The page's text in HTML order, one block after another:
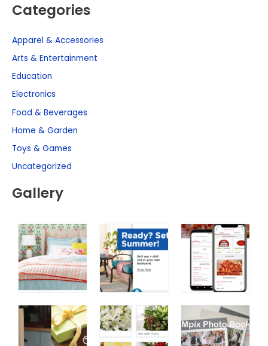
Categories
Apparel & Accessories
Arts & Entertainment
Education
Electronics
Food & Beverages
Home & Garden
Toys & Games
Uncategorized
Gallery